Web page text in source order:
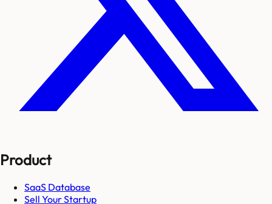
Product
SaaS Database
Sell Your Startup